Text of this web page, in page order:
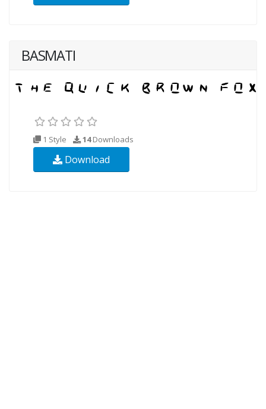
BASMATI
1 Style 14Downloads
Download